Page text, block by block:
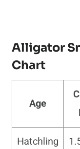
Alligator
Chart
Age
Hatchling